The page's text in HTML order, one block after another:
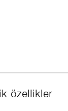
özellikler